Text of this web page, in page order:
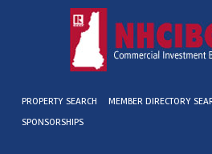
PROPERTY SEARCH MEMBER DIRECTORY
SPONSORSHIPS